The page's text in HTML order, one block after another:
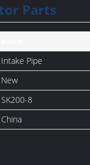
Parts
Intake Pipe
New
SK200-8
China